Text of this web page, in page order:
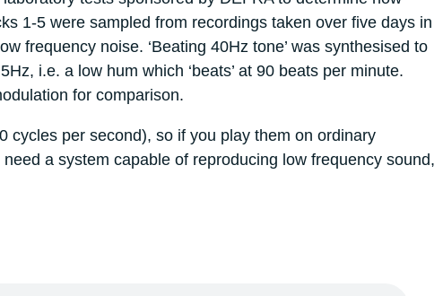
1-5 were sampled from recordings taken over five days in
frequency noise. ‘Beating 40Hz tone’ was synthesised to
i.e. a low hum which ‘beats’ at 90 beats per minute.
for comparison.
cycles per second), so if you play them on ordinary
a system capable of reproducing low frequency sound,